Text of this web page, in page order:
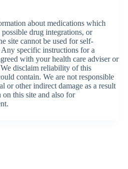
about medications which
drug integrations, or
site cannot be used for self-
specific instructions for a
with your health care adviser or
disclaim reliability of this
contain. We are not responsible
or other indirect damage as a result
this site and also for